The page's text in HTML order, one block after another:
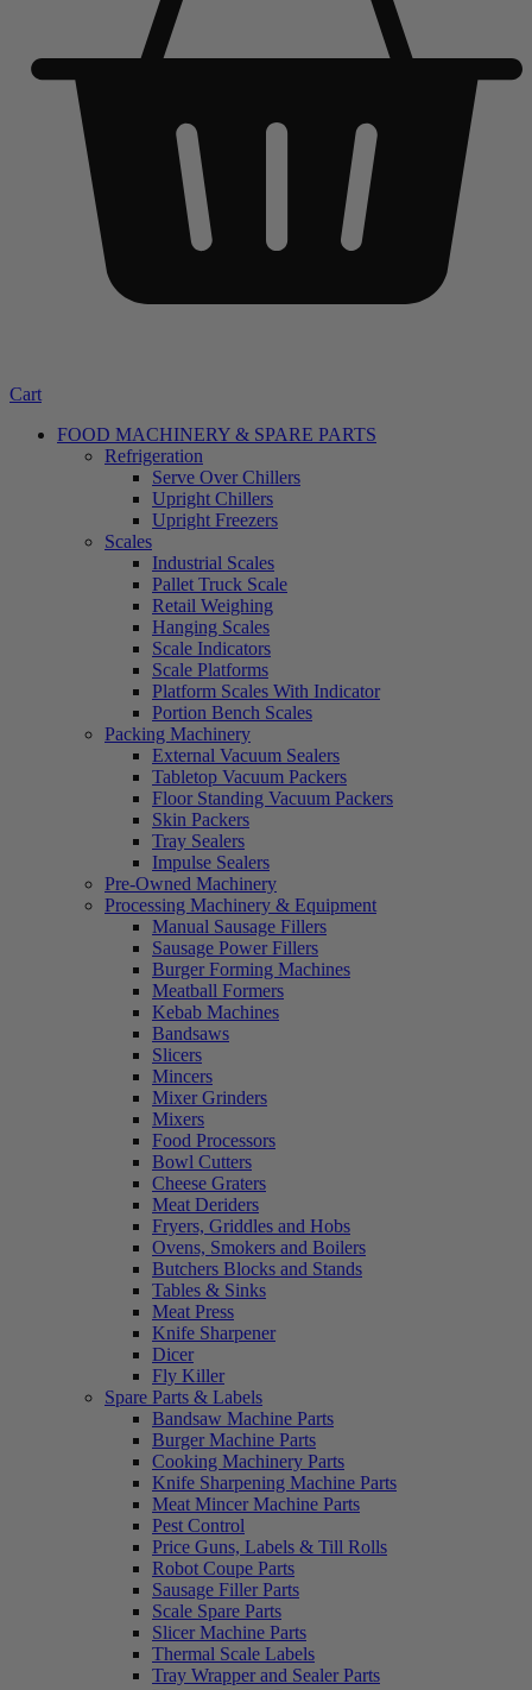
Cart
FOOD MACHINERY & SPARE PARTS
Refrigeration
Serve Over Chillers
Upright Chillers
Upright Freezers
Scales
Industrial Scales
Pallet Truck Scale
Retail Weighing
Hanging Scales
Scale Indicators
Scale Platforms
Platform Scales With Indicator
Portion Bench Scales
Packing Machinery
External Vacuum Sealers
Tabletop Vacuum Packers
Floor Standing Vacuum Packers
Skin Packers
Tray Sealers
Impulse Sealers
Pre-Owned Machinery
Processing Machinery & Equipment
Manual Sausage Fillers
Sausage Power Fillers
Burger Forming Machines
Meatball Formers
Kebab Machines
Bandsaws
Slicers
Mincers
Mixer Grinders
Mixers
Food Processors
Bowl Cutters
Cheese Graters
Meat Deriders
Fryers, Griddles and Hobs
Ovens, Smokers and Boilers
Butchers Blocks and Stands
Tables & Sinks
Meat Press
Knife Sharpener
Dicer
Fly Killer
Spare Parts & Labels
Bandsaw Machine Parts
Burger Machine Parts
Cooking Machinery Parts
Knife Sharpening Machine Parts
Meat Mincer Machine Parts
Pest Control
Price Guns, Labels & Till Rolls
Robot Coupe Parts
Sausage Filler Parts
Scale Spare Parts
Slicer Machine Parts
Thermal Scale Labels
Tray Wrapper and Sealer Parts